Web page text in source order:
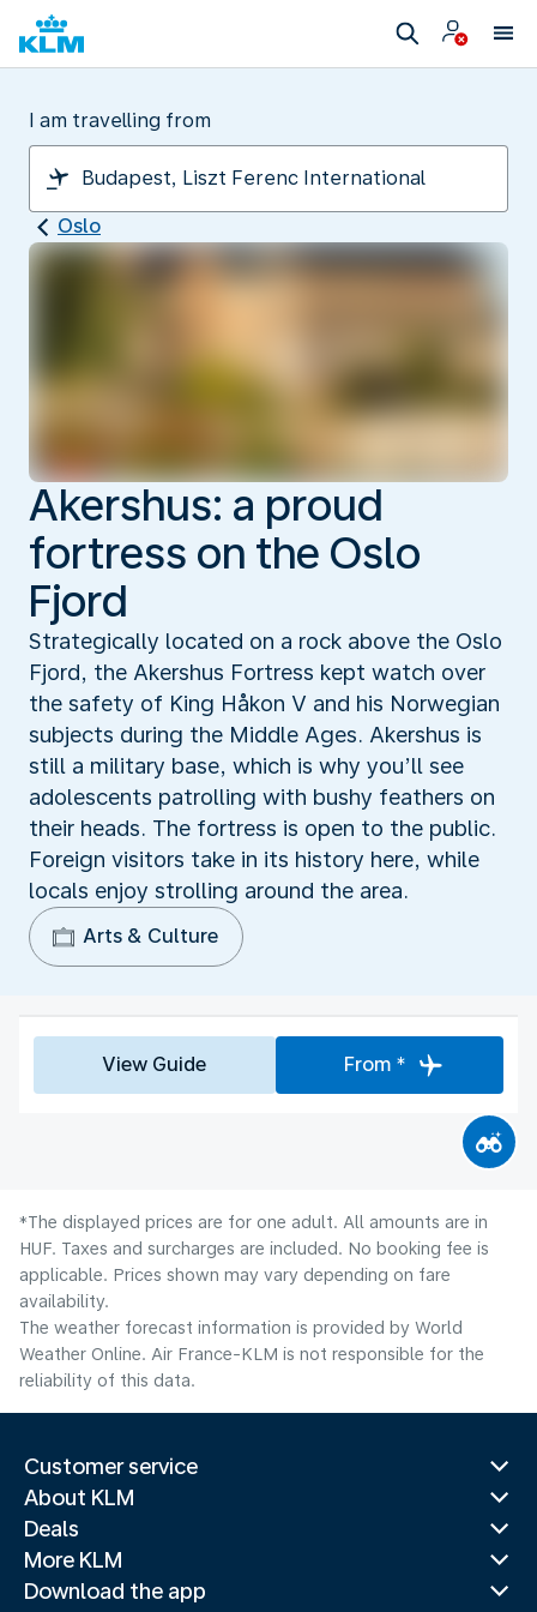
I am travelling from
Oslo
Akershus: a proud
fortress on the Oslo
Fjord
Strategically located on a rock above the Oslo
Fjord, the Akershus Fortress kept watch over
the safety of King Håkon V and his Norwegian
subjects during the Middle Ages. Akershus is
still a military base, which is why you’ll see
adolescents patrolling with bushy feathers on
their heads. The fortress is open to the public.
Foreign visitors take in its history here, while
locals enjoy strolling around the area.
Arts & Culture
View Guide From *
*The displayed prices are for one adult. All amounts are in
HUF. Taxes and surcharges are included. No booking fee is
applicable. Prices shown may vary depending on fare
availability.
The weather forecast information is provided by World
Weather Online. Air France-KLM is not responsible for the
reliability of this data.
Customer service
About KLM
Deals
More KLM
Download the app